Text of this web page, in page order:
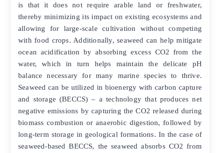
is that it does not require arable land or freshwater,
thereby minimizing its impact on existing ecosystems and
allowing for large-scale cultivation without competing
with food crops. Additionally, seaweed can help mitigate
ocean acidification by absorbing excess CO2 from the
water, which in turn helps maintain the delicate pH
balance necessary for many marine species to thrive.
Seaweed can be utilized in bioenergy with carbon capture
and storage (BECCS) – a technology that produces net
negative emissions by capturing the CO2 released during
biomass combustion or anaerobic digestion, followed by
long-term storage in geological formations. In the case of
seaweed-based BECCS, the seaweed absorbs CO2 from